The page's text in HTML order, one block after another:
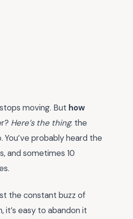
moving. But how
Here’s the thing: the
probably heard the
and sometimes 10
the constant buzz of
it’s easy to abandon it